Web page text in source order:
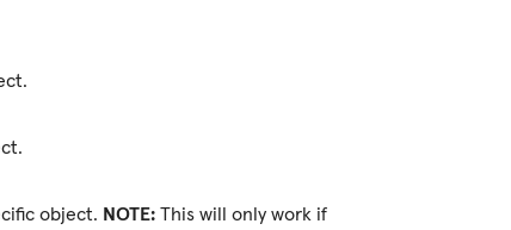
object. NOTE: This will only work if